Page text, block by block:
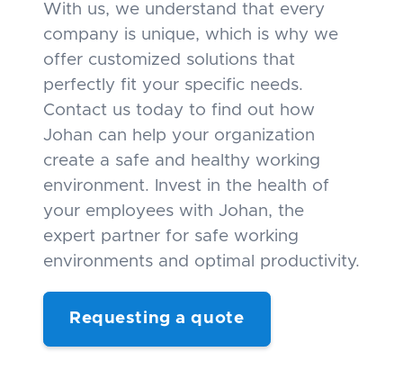
With us, we understand that every
company is unique, which is why we
offer customized solutions that
perfectly fit your specific needs.
Contact us today to find out how
Johan can help your organization
create a safe and healthy working
environment. Invest in the health of
your employees with Johan, the
expert partner for safe working
environments and optimal productivity.
Requesting a quote